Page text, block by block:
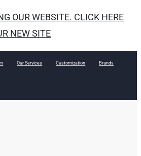
OUR WEBSITE. CLICK HERE
NEW SITE
Our Services Customization Brands